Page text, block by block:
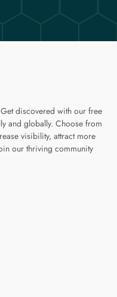
discovered with our free
and globally. Choose from
visibility, attract more
our thriving community